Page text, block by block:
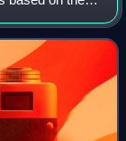
series